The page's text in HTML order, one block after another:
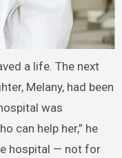
a life. The next
Melany, had been
was
can help her,” he
hospital — not for